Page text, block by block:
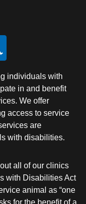
individuals with
in and benefit
We offer
access to service
are
with disabilities.
all of our clinics
with Disabilities Act
animal as “one